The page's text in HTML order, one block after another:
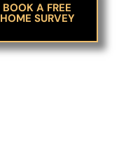
BOOK A FREE
HOME SURVEY